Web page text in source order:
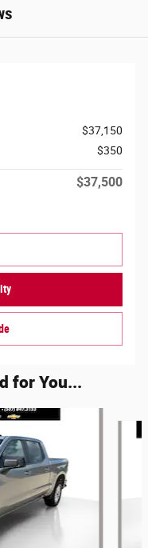
$37,150
$350
$37,500
for You...